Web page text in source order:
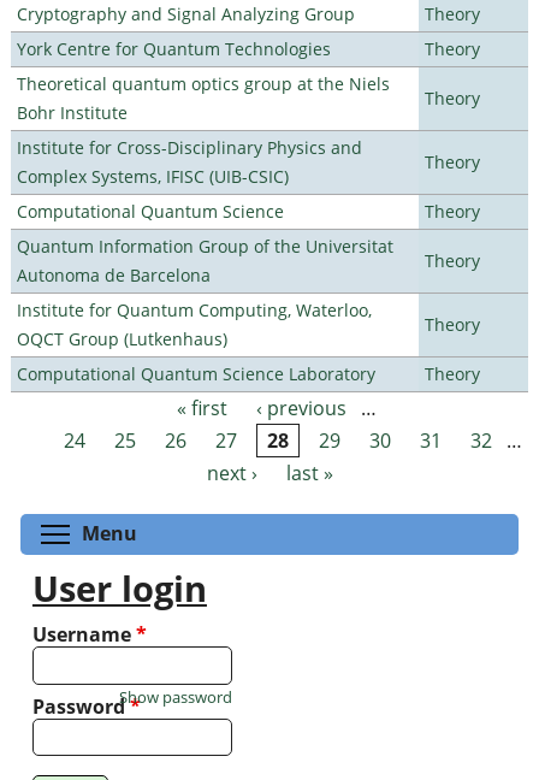
Cryptography and Signal Analyzing Group
Theory
York Centre for Quantum Technologies
Theory
Theoretical quantum optics group at the Niels
Bohr Institute
Theory
Institute for Cross-Disciplinary Physics and
Complex Systems, IFISC (UIB-CSIC)
Theory
Computational Quantum Science
Theory
Quantum Information Group of the Universitat
Autonoma de Barcelona
Theory
Institute for Quantum Computing, Waterloo,
OQCT Group (Lutkenhaus)
Theory
Computational Quantum Science Laboratory Theory
Pages « first ‹ previous
…
24
25 26 27 28 29 30 31 32 …
next ›
last »
Menu
User login
Username*
Password*
Show password